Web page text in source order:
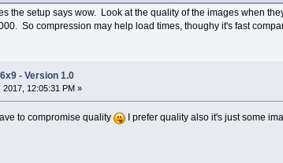
the setup says wow. Look at the quality of the images when
So compression may help load times, thoughy it's fast
- Version 1.0
2017, 12:05:31 PM »
to compromise quality
I prefer quality also it's just some